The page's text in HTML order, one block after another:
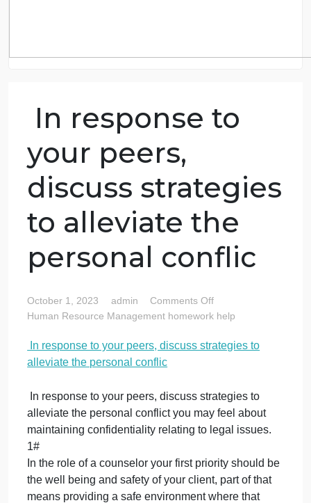
In response to
your peers,
discuss
to alleviate the
personal conflic
October 1, 2023 admin Comments Off
In
Human Resource Management homework help